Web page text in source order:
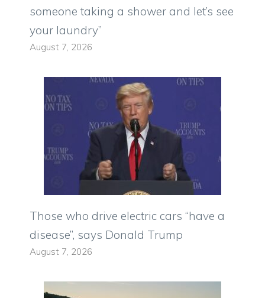
someone taking a shower and let’s see
your laundry”
August 7, 2026
Those who drive electric cars “have a
disease”, says Donald Trump
August 7, 2026